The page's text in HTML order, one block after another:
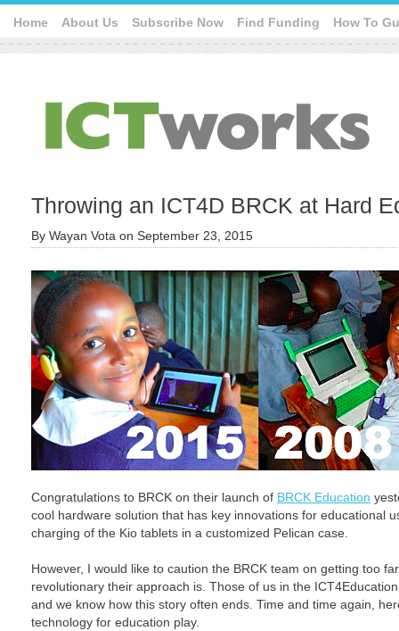
Home About Us Subscribe Now Find Funding How To
Throwing an ICT4D BRCK at Hard
By Wayan Vota on September 23, 2015
Congratulations to BRCK on their launch of BRCK Education
cool hardware solution that has key innovations for educational
charging of the Kio tablets in a customized Pelican case.
However, I would like to caution the BRCK team on getting too
revolutionary their approach is. Those of us in the
and we know how this story often ends. Time and time again,
technology for education play.